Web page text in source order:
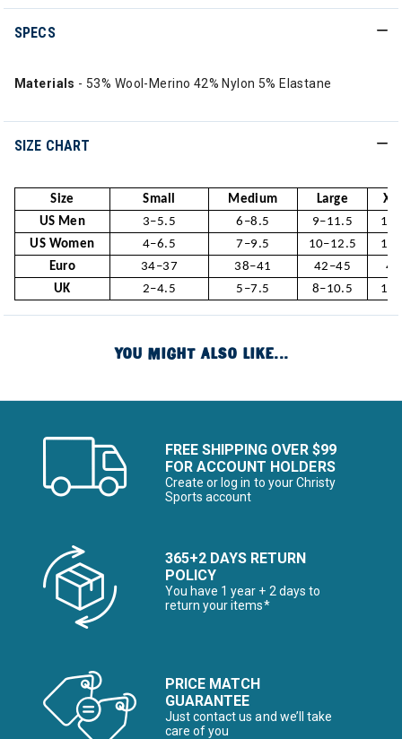
SPECS
Materials - 53% Wool-Merino 42% Nylon 5% Elastane
SIZE CHART
Size Small Medium Large
X-
US Men
3–5.5 6–8.5 9–11.5
US Women
4–6.5 7–9.5 10–12.5
Euro
34–37 38–41 42–45
UK
2–4.5 5–7.5 8–10.5
YOU MIGHT ALSO LIKE...
FREE SHIPPING OVER $99
FOR ACCOUNT HOLDERS
Create or log in to your Christy
Sports account
365+2 DAYS RETURN
POLICY
You have 1 year + 2 days to
return your items*
PRICE MATCH
GUARANTEE
Just contact us and we’ll take
care of you